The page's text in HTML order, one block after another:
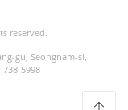
reserved.
gu, Seongnam-si,
5998